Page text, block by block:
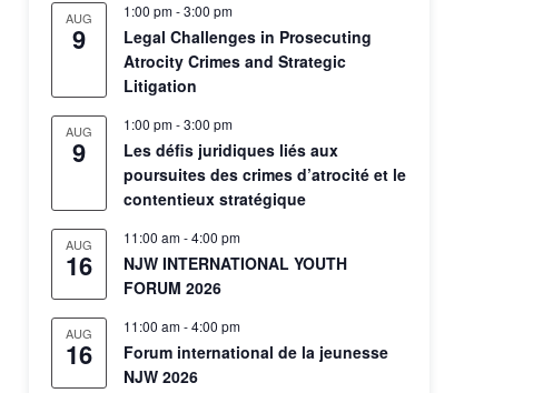
AUG
9
1:00 pm-3:00 pm
Legal Challenges in Prosecuting
Atrocity Crimes and Strategic
Litigation
AUG
9
1:00 pm-3:00 pm
Les défis juridiques liés aux
poursuites des crimes d’atrocité et le
contentieux stratégique
AUG
16
11:00 am-4:00 pm
NJW INTERNATIONAL YOUTH
FORUM 2026
AUG
16
11:00 am-4:00 pm
Forum international de la jeunesse
NJW 2026